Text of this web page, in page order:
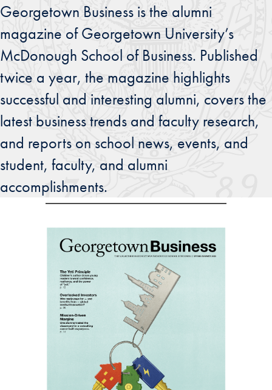
Georgetown Business is the alumni
magazine of Georgetown University’s
McDonough School of Business. Published
twice a year, the magazine highlights
successful and interesting alumni, covers the
latest business trends and faculty research,
and reports on school news, events, and
student, faculty, and alumni
accomplishments.